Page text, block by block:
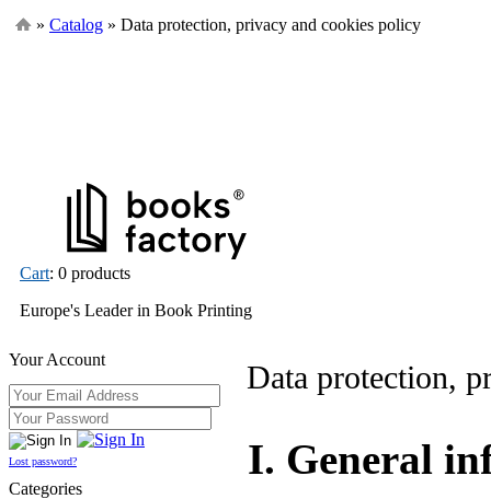
» Catalog » Data protection, privacy and cookies policy
Cart: 0 products
Europe's Leader in Book Printing
Your Account
Lost password?
Categories
Data protection,
I. General